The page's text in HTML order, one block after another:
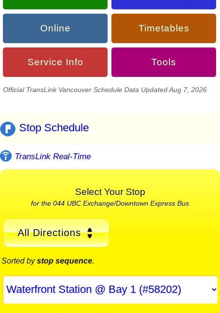
Online Timetables
Service Info Tools
Official TransLink Vancouver Schedule Data Updated Aug 7, 2026
Stop Schedule
TransLink Real-Time
Select Your Stop
for the 044 UBC Exchange/Downtown Express Bus
All Directions
Sorted bystop sequence.